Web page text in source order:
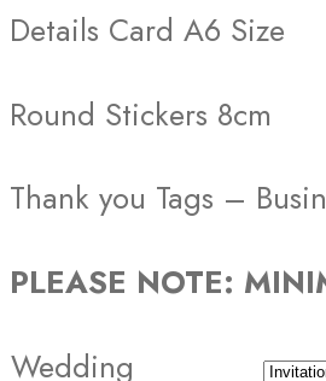
Details Card A6 Size
Round Stickers 8cm
Thank you Tags –
PLEASE NOTE:
Wedding